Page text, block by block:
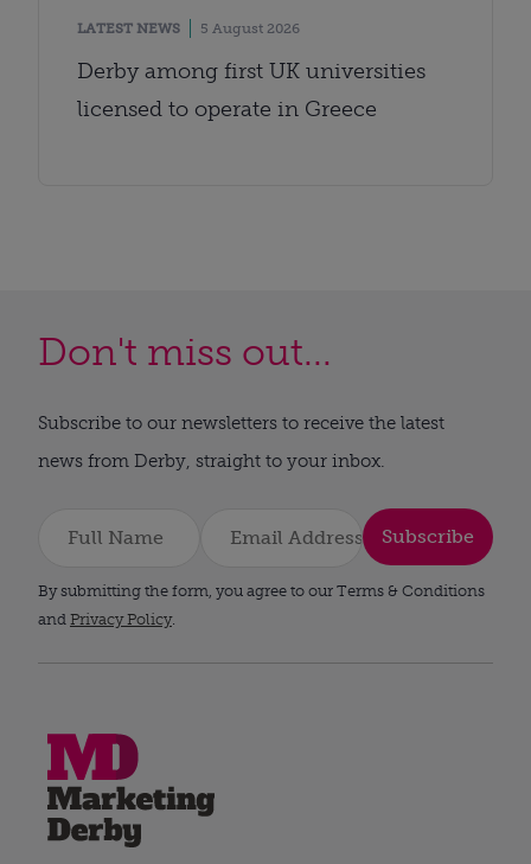
LATEST NEWS 5 August 2026
Derby among first UK universities
licensed to operate in Greece
Don't miss out...
Subscribe to our newsletters to receive the latest
news from Derby, straight to your inbox.
Subscribe
By submitting the form, you agree to our Terms & Conditions
and Privacy Policy.